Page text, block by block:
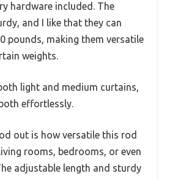
hardware included. The
and I like that they can
pounds, making them versatile
weights.
light and medium curtains,
effortlessly.
out is how versatile this rod
rooms, bedrooms, or even
adjustable length and sturdy